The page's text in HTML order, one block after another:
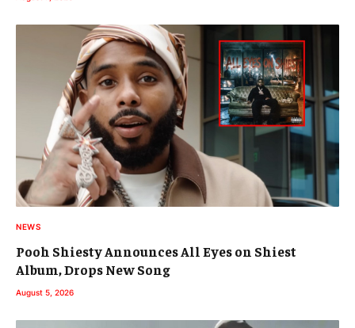
NEWS
Pooh Shiesty Announces All Eyes on Shiest
Album, Drops New Song
August 5, 2026